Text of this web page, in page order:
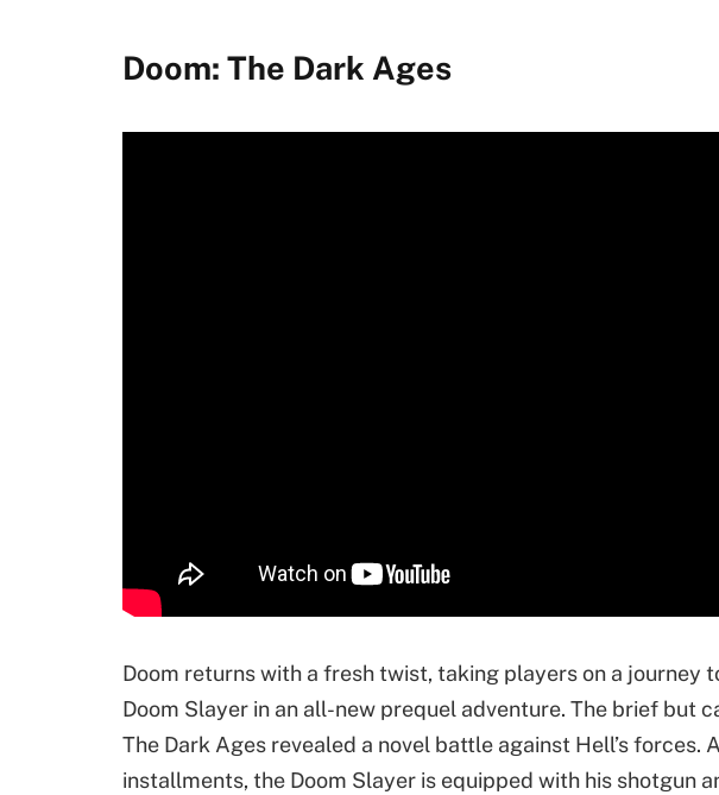
Doom: The Dark Ages
Doom returns with a fresh twist, taking players on a journey
Doom Slayer in an all-new prequel adventure. The brief but
The Dark Ages revealed a novel battle against Hell’s forces.
installments, the Doom Slayer is equipped with his shotgun